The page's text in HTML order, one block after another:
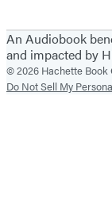
An Audiobook
and impacted by
© 2026 Hachette Book
Do Not Sell My